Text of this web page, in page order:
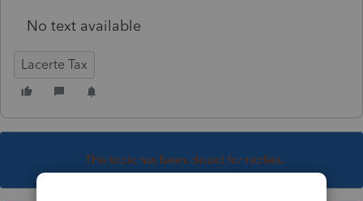
No text available
Lacerte Tax
This topic has been closed for replies.